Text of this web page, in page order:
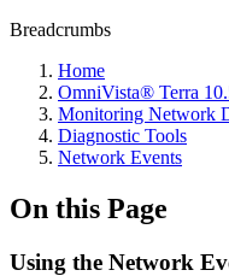
Breadcrumbs
Home
OmniVista® Terra
Monitoring Network
Diagnostic Tools
Network Events
On this Page
Using the Network